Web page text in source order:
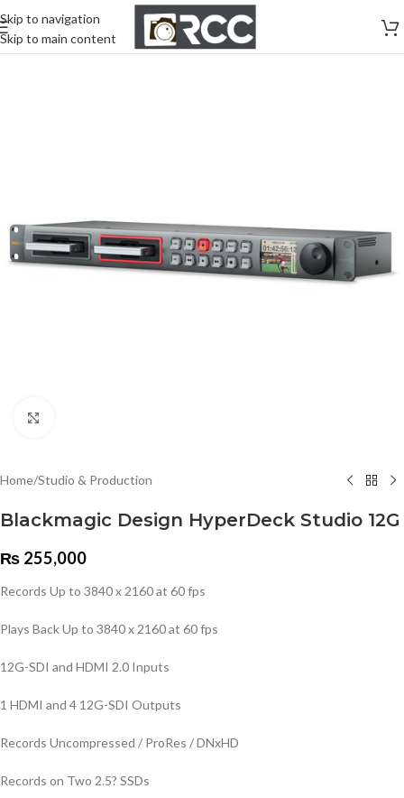
Skip to navigation
Skip to main content
Home/Studio & Production
Blackmagic Design HyperDeck Studio 12G
₨ 255,000
Records Up to 3840 x 2160 at 60 fps
Plays Back Up to 3840 x 2160 at 60 fps
12G-SDI and HDMI 2.0 Inputs
1 HDMI and 4 12G-SDI Outputs
Records Uncompressed / ProRes / DNxHD
Records on Two 2.5? SSDs